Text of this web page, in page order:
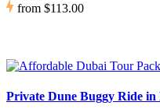
from $113.00
Private Dune Buggy Ride in